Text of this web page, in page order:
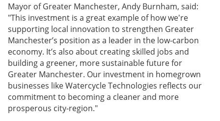
Mayor of Greater Manchester, Andy Burnham, said:
"This investment is a great example of how we're
supporting local innovation to strengthen Greater
Manchester’s position as a leader in the low-carbon
economy. It’s also about creating skilled jobs and
building a greener, more sustainable future for
Greater Manchester. Our investment in homegrown
businesses like Watercycle Technologies reflects our
commitment to becoming a cleaner and more
prosperous city-region."